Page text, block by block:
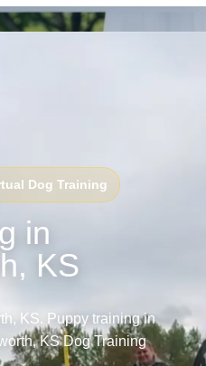
Dog Training
in
KS
KS. Puppy training in
KS Dog Training